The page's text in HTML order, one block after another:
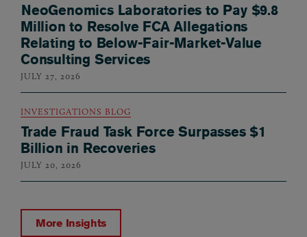
NeoGenomics Laboratories to Pay $9.8
Million to Resolve FCA Allegations
Relating to Below-Fair-Market-Value
Consulting Services
JULY 27, 2026
INVESTIGATIONS BLOG
Trade Fraud Task Force Surpasses $1
Billion in Recoveries
JULY 20, 2026
More Insights